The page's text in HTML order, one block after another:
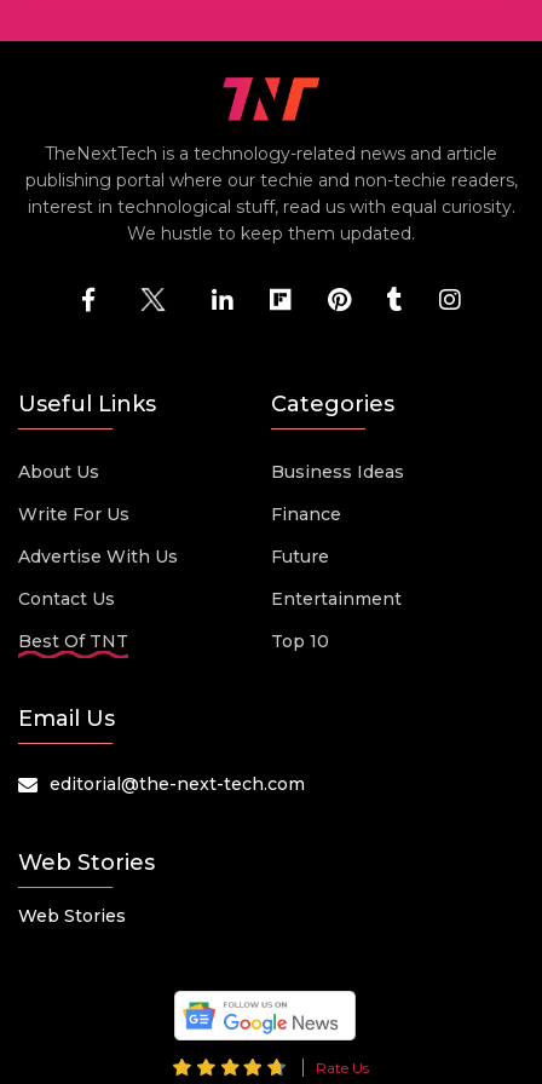
TheNextTech is a technology-related news and article
publishing portal where our techie and non-techie readers,
interest in technological stuff, read us with equal curiosity.
We hustle to keep them updated.
Useful Links
About Us
Write For Us
Advertise With Us
Contact Us
Best Of TNT
Categories
Business Ideas
Finance
Future
Entertainment
Top 10
Email Us
editorial@the-next-tech.com
Web Stories
Web Stories
Rate Us